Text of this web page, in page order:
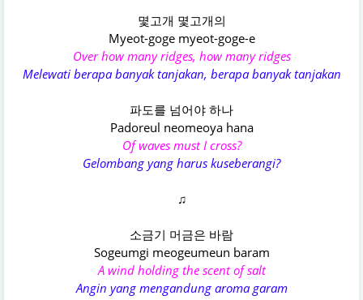
몇고개 몇고개의
Myeot-goge myeot-goge-e
Over how many ridges, how many ridges
Melewati berapa banyak tanjakan, berapa banyak tanjakan
파도를 넘어야 하나
Padoreul neomeoya hana
Of waves must I cross?
Gelombang yang harus kuseberangi?
♫
소금기 머금은 바람
Sogeumgi meogeumeun baram
A wind holding the scent of salt
Angin yang mengandung aroma garam